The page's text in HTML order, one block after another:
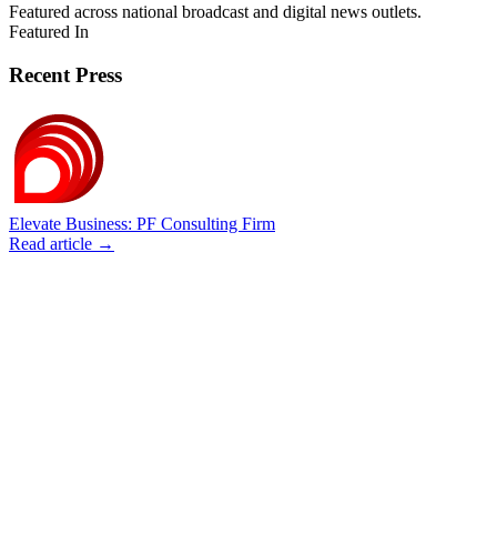
Featured across national broadcast and digital news outlets.
Featured In
Recent Press
Elevate Business: PF Consulting Firm
Read article →